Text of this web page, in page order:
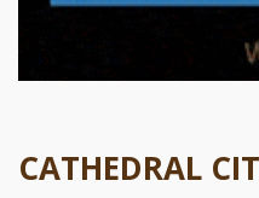
CATHEDRAL